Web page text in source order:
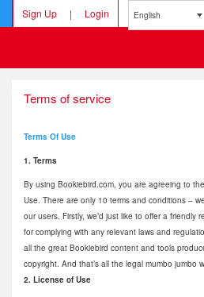
Sign Up | Login English
Terms of service
Terms Of Use
1. Terms
By using Bookiebird.com, you are agreeing to
Use. There are only 10 terms and conditions –
our users. Firstly, we’d just like to offer a friendly
for complying with any relevant laws and
all the great Bookiebird content and tools
copyright. And that’s all the legal mumbo jumbo
2. License of Use